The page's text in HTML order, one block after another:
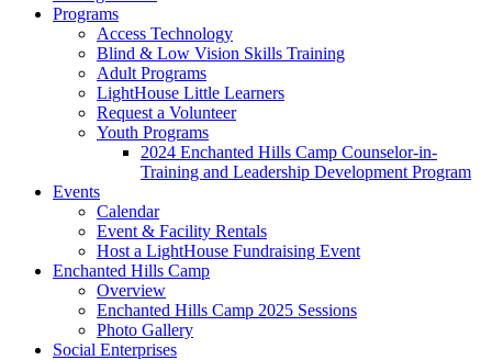
Programs
Access Technology
Blind & Low Vision Skills Training
Adult Programs
LightHouse Little Learners
Request a Volunteer
Youth Programs
2024 Enchanted Hills Camp Counselor-in-
Training and Leadership Development Program
Events
Calendar
Event & Facility Rentals
Host a LightHouse Fundraising Event
Enchanted Hills Camp
Overview
Enchanted Hills Camp 2025 Sessions
Photo Gallery
Social Enterprises